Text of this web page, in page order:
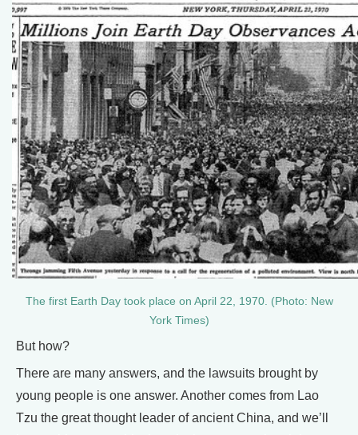
The first Earth Day took place on April 22, 1970. (Photo: New
York Times)
But how?
There are many answers, and the lawsuits brought by
young people is one answer. Another comes from Lao
Tzu the great thought leader of ancient China, and we’ll